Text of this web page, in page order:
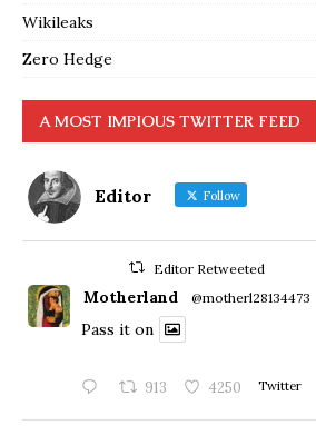
Wikileaks
Zero Hedge
A MOST IMPIOUS TWITTER FEED
Editor Follow
Editor Retweeted
Motherland @motherl28134473
Pass it on
913 4250 Twitter